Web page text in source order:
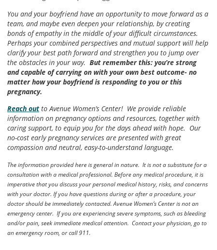
You and your boyfriend have an opportunity to move forward as a
team, and maybe even deepen your relationship, by creating
bonds of empathy in the middle of your difficult circumstances.
Perhaps your combined perspectives and mutual support will help
clarify your best path forward and strengthen you to jump over
the obstacles in your way. But remember this: you’re strong
and capable of carrying on with your own best outcome- no
matter how your boyfriend is responding to you or this
pregnancy.
Reach out to Avenue Women’s Center! We provide reliable
information on pregnancy options and resources, together with
caring support, to equip you for the days ahead with hope. Our
no-cost early pregnancy services are presented with great
compassion and neutral, easy-to-understand language.
The information provided here is general in nature. It is not a substitute for a
consultation with a medical professional. Before any medical procedure, it is
imperative that you discuss your personal medical history, risks, and concerns
with your doctor. If you have questions during or after a procedure, your
doctor should be immediately contacted. Avenue Women’s Center is not an
emergency center. If you are experiencing severe symptoms, such as bleeding
and/or pain, seek immediate medical attention. Contact your physician, go to
an emergency room, or call 911.